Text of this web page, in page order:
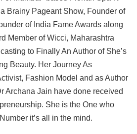
Brainy Pageant Show, Founder of
of India Fame Awards along
Member of Wicci, Maharashtra
to Finally An Author of She’s
Beauty. Her Journey As
Fashion Model and as Author
Archana Jain have done received
She is the One who
it’s all in the mind.